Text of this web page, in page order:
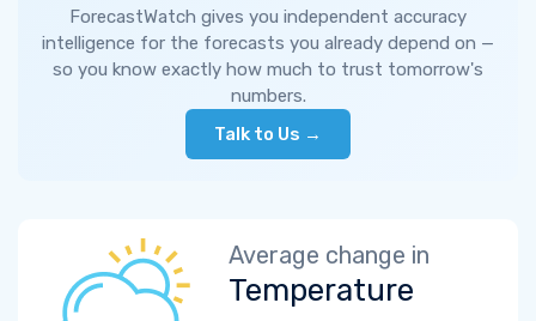
ForecastWatch gives you independent accuracy
intelligence for the forecasts you already depend on —
so you know exactly how much to trust tomorrow's
numbers.
Talk to Us →
Average change in
Temperature